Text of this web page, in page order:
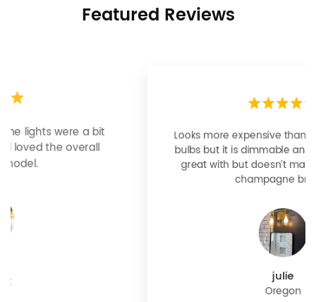
Featured Reviews
Looks more expensive than it is. I need better
bulbs but it is dimmable and beautiful . Looks
great with but doesn’t match exactly delta